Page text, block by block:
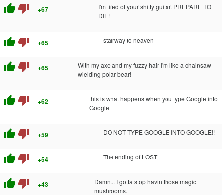
thumb_up thumb_down +67
I'm tired of your shitty guitar. PREPARE TO
DIE!
thumb_up thumb_down +65 stairway to heaven
thumb_up thumb_down +65
With my axe and my fuzzy hair I'm like a chainsaw
wielding polar bear!
thumb_up thumb_down +62
this is what happens when you type Google into
Google
thumb_up thumb_down +59 DO NOT TYPE GOOGLE INTO GOOGLE!!
thumb_up thumb_down +54 The ending of LOST
thumb_up thumb_down +43
Damn... I gotta stop havin those magic
mushrooms.